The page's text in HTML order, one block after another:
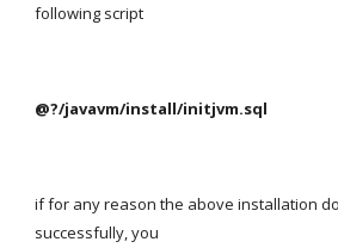
following script
@?/javavm/install/initjvm.sql
if for any reason the above installation
successfully, you